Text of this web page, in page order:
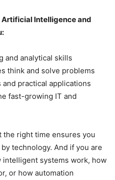
Intelligence and
and analytical skills
think and solve problems
practical applications
fast-growing IT and
the right time ensures you
technology. And if you are
intelligent systems work, how
or how automation